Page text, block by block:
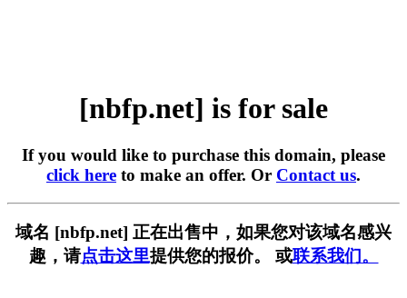
[nbfp.net] is for sale
If you would like to purchase this domain, please
click here to make an offer. Or Contact us.
域名 [nbfp.net] 正在出售中，如果您对该域名感兴
趣，请点击这里提供您的报价。 或联系我们。